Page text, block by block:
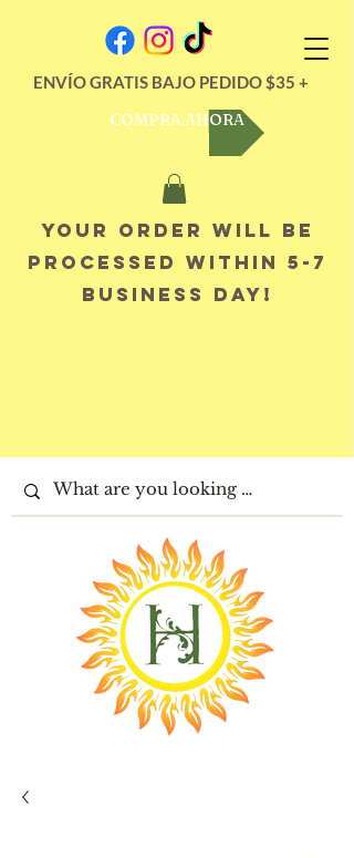
ENVÍO GRATIS BAJO PEDIDO $35 +
COMPRA AHORA
Your order will be
processed within 5-7
business day!